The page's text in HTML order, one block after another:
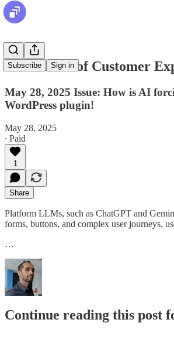
Subscribe Sign in
The Future of Customer
May 28, 2025 Issue: How is AI
WordPress plugin!
May 28, 2025
∙ Paid
1
Share
Platform LLMs, such as ChatGPT and
forms, buttons, and complex user journeys,
…
Continue reading this post